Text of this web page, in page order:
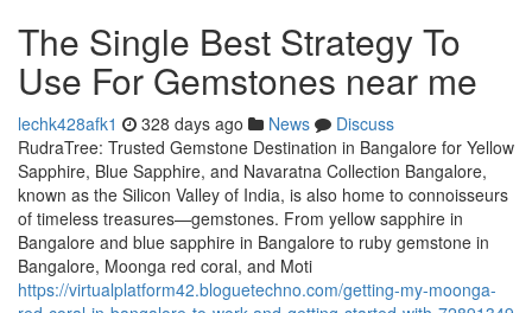
The Single Best Strategy To
Use For Gemstones near me
lechk428afk1 328 days ago News
Discuss
RudraTree: Trusted Gemstone Destination in Bangalore for Yellow
Sapphire, Blue Sapphire, and Navaratna Collection Bangalore,
known as the Silicon Valley of India, is also home to connoisseurs
of timeless treasures—gemstones. From yellow sapphire in
Bangalore and blue sapphire in Bangalore to ruby gemstone in
Bangalore, Moonga red coral, and Moti
https://virtualplatform42.bloguetechno.com/getting-my-moonga-